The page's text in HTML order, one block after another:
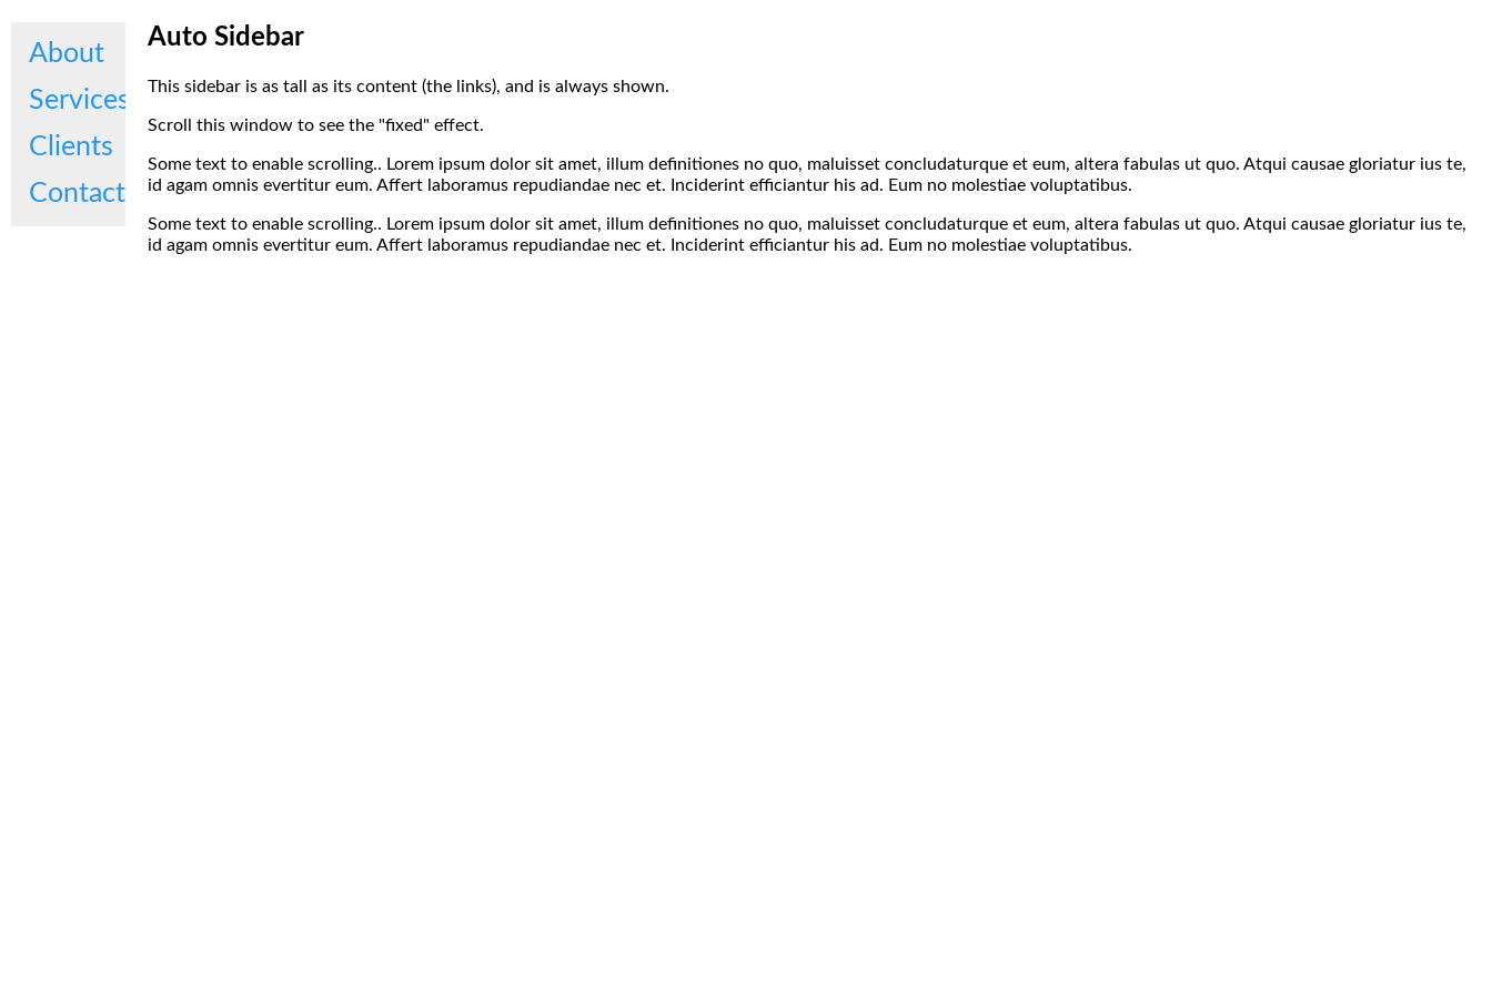
About
Services
Clients
Contact
Auto Sidebar
This sidebar is as tall as its content (the links), and is always shown.
Scroll this window to see the "fixed" effect.
Some text to enable scrolling.. Lorem ipsum dolor sit amet, illum definitiones no quo, maluisset concludaturque et eum, altera fabulas ut quo. Atqui causae gloriatur ius te,
id agam omnis evertitur eum. Affert laboramus repudiandae nec et. Inciderint efficiantur his ad. Eum no molestiae voluptatibus.
Some text to enable scrolling.. Lorem ipsum dolor sit amet, illum definitiones no quo, maluisset concludaturque et eum, altera fabulas ut quo. Atqui causae gloriatur ius te,
id agam omnis evertitur eum. Affert laboramus repudiandae nec et. Inciderint efficiantur his ad. Eum no molestiae voluptatibus.